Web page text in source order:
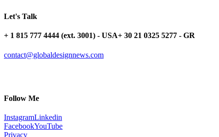
Let's Talk
+ 1 815 777 4444 (ext. 3001) - USA+ 30 21 0325 5277 - GR
contact@globaldesignnews.com
Follow Me
InstagramLinkedin
FacebookYouTube
Privacy